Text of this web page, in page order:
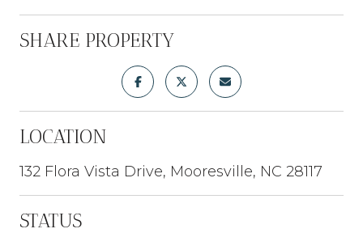
SHARE PROPERTY
LOCATION
132 Flora Vista Drive, Mooresville, NC 28117
STATUS